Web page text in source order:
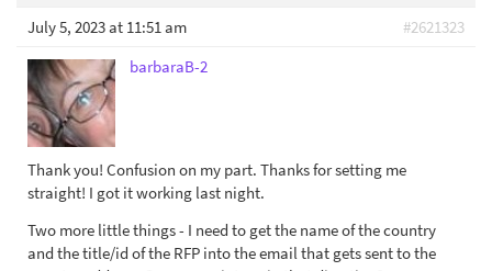
July 5, 2023 at 11:51 am
#2621323
barbaraB-2
Thank you! Confusion on my part. Thanks for setting me
straight! I got it working last night.
Two more little things - I need to get the name of the country
and the title/id of the RFP into the email that gets sent to the